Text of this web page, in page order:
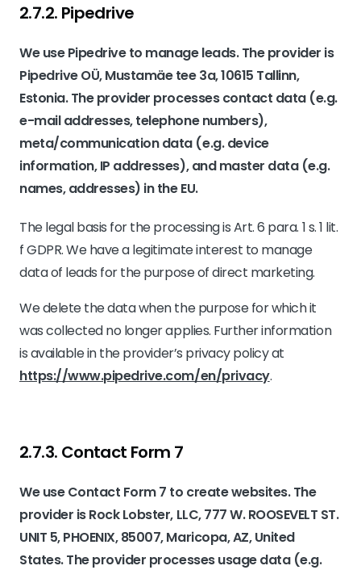
2.7.2. ​Pipedrive​
We use Pipedrive to manage leads. The provider is
Pipedrive OÜ, Mustamäe tee 3a, 10615 Tallinn,
Estonia. The provider processes contact data (e.g.
e-mail addresses, telephone numbers),
meta/communication data (e.g. device
information, IP addresses), and master data (e.g.
names, addresses) in the EU.
The legal basis for the processing is Art. 6 para. 1 s. 1 lit.
f GDPR. We have a legitimate interest to manage
data of leads for the purpose of direct marketing.
We delete the data when the purpose for which it
was collected no longer applies. Further information
is available in the provider’s privacy policy at
https://www.pipedrive.com/en/privacy.
2.7.3. ​Contact Form 7​
We use Contact Form 7 to create websites. The
provider is Rock Lobster, LLC, 777 W. ROOSEVELT ST.
UNIT 5, PHOENIX, 85007, Maricopa, AZ, United
States. The provider processes usage data (e.g.